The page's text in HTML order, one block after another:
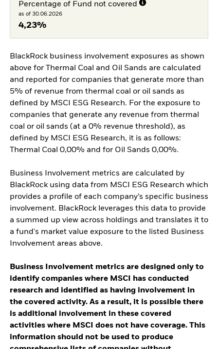
Percentage of Fund not covered
as of 30.06.2026
4,23%
BlackRock business involvement exposures as shown
above for Thermal Coal and Oil Sands are calculated
and reported for companies that generate more than
5% of revenue from thermal coal or oil sands as
defined by MSCI ESG Research. For the exposure to
companies that generate any revenue from thermal
coal or oil sands (at a 0% revenue threshold), as
defined by MSCI ESG Research, it is as follows:
Thermal Coal 0,00% and for Oil Sands 0,00%.
Business Involvement metrics are calculated by
BlackRock using data from MSCI ESG Research which
provides a profile of each company’s specific business
involvement. BlackRock leverages this data to provide
a summed up view across holdings and translates it to
a fund's market value exposure to the listed Business
Involvement areas above.
Business Involvement metrics are designed only to
identify companies where MSCI has conducted
research and identified as having involvement in
the covered activity. As a result, it is possible there
is additional involvement in these covered
activities where MSCI does not have coverage. This
information should not be used to produce